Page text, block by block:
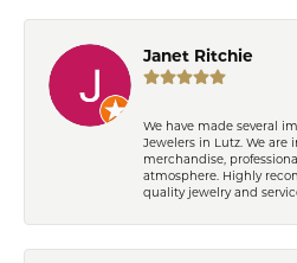
Janet Ritchie
We have made several
Jewelers in Lutz. We
merchandise,
atmosphere. Highly
quality jewelry and